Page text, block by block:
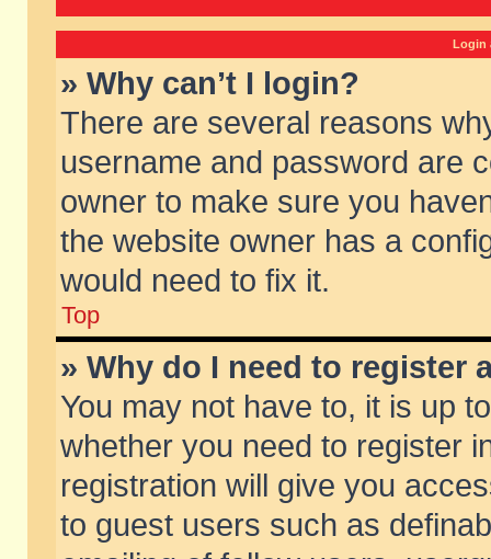
Login
» Why can’t I login?
There are several reasons
username and password are
owner to make sure you
the website owner has a
would need to fix it.
Top
» Why do I need to register
You may not have to, it is up
whether you need to register
registration will give you
to guest users such as